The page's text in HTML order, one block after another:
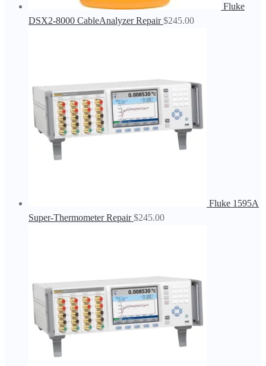
Fluke
DSX2-8000 CableAnalyzer Repair $245.00
Fluke 1595A
Super-Thermometer Repair $245.00